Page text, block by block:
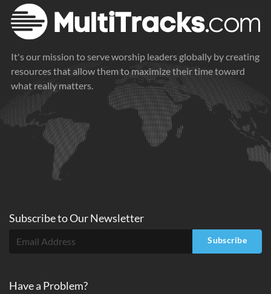
It's our mission to serve worship leaders globally by creating
resources that allow them to maximize their time toward
what really matters.
Subscribe toOurNewsletter
Subscribe
Have a Problem?